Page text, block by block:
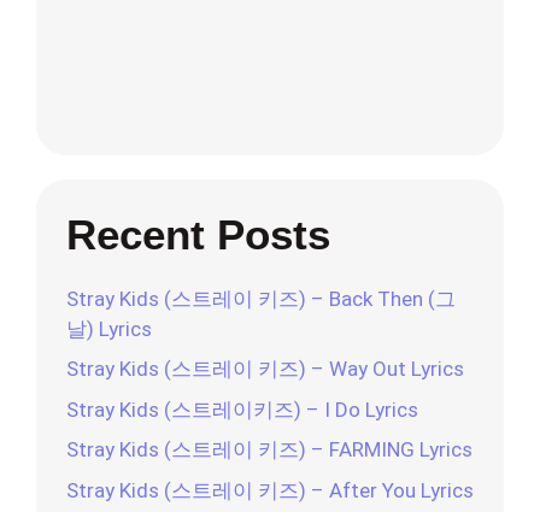
Recent Posts
Stray Kids (스트레이 키즈) – Back Then (그
날) Lyrics
Stray Kids (스트레이 키즈) – Way Out Lyrics
Stray Kids (스트레이키즈) – I Do Lyrics
Stray Kids (스트레이 키즈) – FARMING Lyrics
Stray Kids (스트레이 키즈) – After You Lyrics